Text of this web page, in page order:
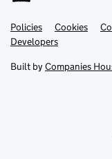
Support links
PoliciesLink
opens
in
tab
Cookies
DevelopersLink
in
new
Built by Companies